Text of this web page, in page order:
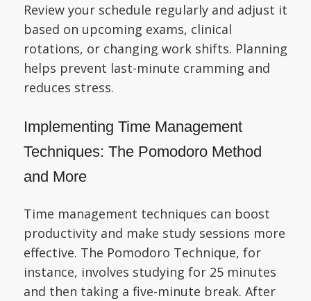
Review your schedule regularly and adjust it
based on upcoming exams, clinical
rotations, or changing work shifts. Planning
helps prevent last-minute cramming and
reduces stress.
Implementing Time Management
Techniques: The Pomodoro Method
and More
Time management techniques can boost
productivity and make study sessions more
effective. The Pomodoro Technique, for
instance, involves studying for 25 minutes
and then taking a five-minute break. After